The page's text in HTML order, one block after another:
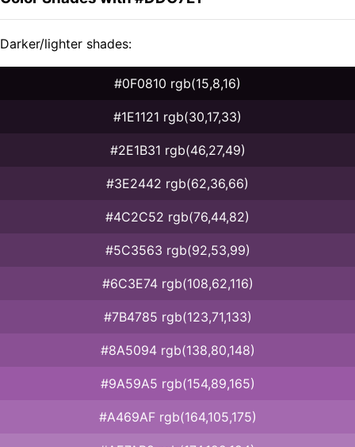
Darker/lighter shades:
#0F0810 rgb(15,8,16)
#1E1121 rgb(30,17,33)
#2E1B31 rgb(46,27,49)
#3E2442 rgb(62,36,66)
#4C2C52 rgb(76,44,82)
#5C3563 rgb(92,53,99)
#6C3E74 rgb(108,62,116)
#7B4785 rgb(123,71,133)
#8A5094 rgb(138,80,148)
#9A59A5 rgb(154,89,165)
#A469AF rgb(164,105,175)